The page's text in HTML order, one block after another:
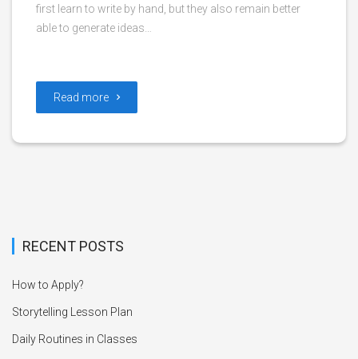
first learn to write by hand, but they also remain better
able to generate ideas…
Read more
RECENT POSTS
How to Apply?
Storytelling Lesson Plan
Daily Routines in Classes